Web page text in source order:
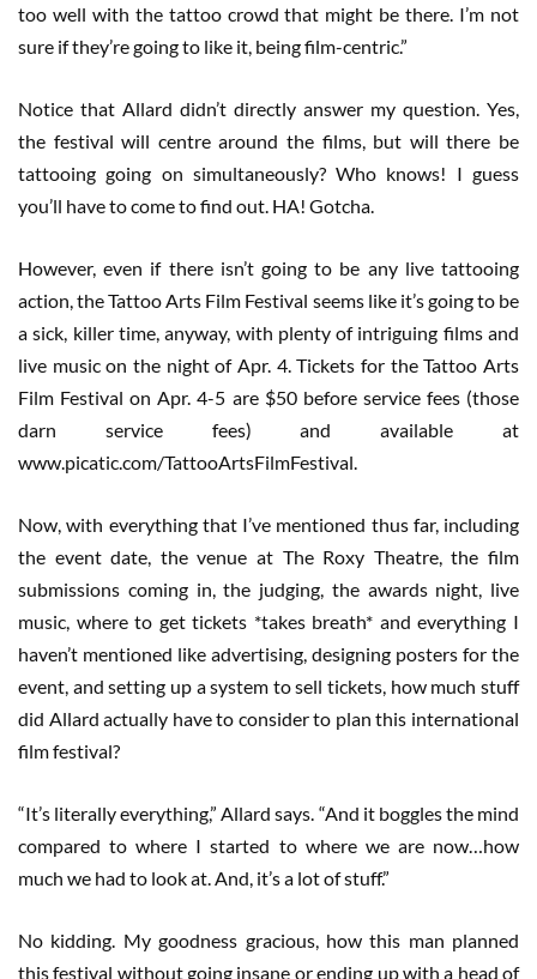
too well with the tattoo crowd that might be there. I’m not
sure if they’re going to like it, being film-centric.”
Notice that Allard didn’t directly answer my question. Yes,
the festival will centre around the films, but will there be
tattooing going on simultaneously? Who knows! I guess
you’ll have to come to find out. HA! Gotcha.
However, even if there isn’t going to be any live tattooing
action, the Tattoo Arts Film Festival seems like it’s going to be
a sick, killer time, anyway, with plenty of intriguing films and
live music on the night of Apr. 4. Tickets for the Tattoo Arts
Film Festival on Apr. 4-5 are $50 before service fees (those
darn service fees) and available at
www.picatic.com/TattooArtsFilmFestival.
Now, with everything that I’ve mentioned thus far, including
the event date, the venue at The Roxy Theatre, the film
submissions coming in, the judging, the awards night, live
music, where to get tickets *takes breath* and everything I
haven’t mentioned like advertising, designing posters for the
event, and setting up a system to sell tickets, how much stuff
did Allard actually have to consider to plan this international
film festival?
“It’s literally everything,” Allard says. “And it boggles the mind
compared to where I started to where we are now…how
much we had to look at. And, it’s a lot of stuff.”
No kidding. My goodness gracious, how this man planned
this festival without going insane or ending up with a head of